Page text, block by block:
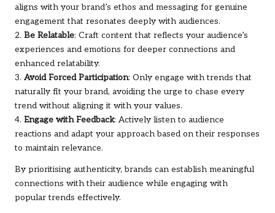
aligns with your brand’s ethos and messaging for genuine
engagement that resonates deeply with audiences.
2. Be Relatable: Craft content that reflects your audience’s
experiences and emotions for deeper connections and
enhanced relatability.
3. Avoid Forced Participation: Only engage with trends that
naturally fit your brand, avoiding the urge to chase every
trend without aligning it with your values.
4. Engage with Feedback: Actively listen to audience
reactions and adapt your approach based on their responses
to maintain relevance.
By prioritising authenticity, brands can establish meaningful
connections with their audience while engaging with
popular trends effectively.